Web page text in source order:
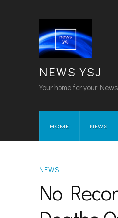
NEWS YSJ
Your home for your News
HOME NEWS
NEWS
No